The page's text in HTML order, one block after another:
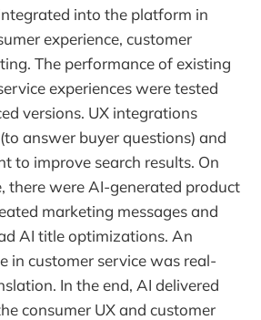
into the platform in
experience, customer
The performance of existing
experiences were tested
versions. UX integrations
answer buyer questions) and
to improve search results. On
there were AI-generated product
marketing messages and
AI title optimizations. An
in customer service was real-
In the end, AI delivered
consumer UX and customer